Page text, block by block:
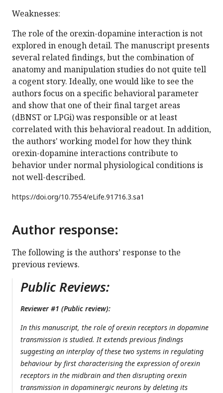
Weaknesses:
The role of the orexin-dopamine interaction is not
explored in enough detail. The manuscript presents
several related findings, but the combination of
anatomy and manipulation studies do not quite tell
a cogent story. Ideally, one would like to see the
authors focus on a specific behavioral parameter
and show that one of their final target areas
(dBNST or LPGi) was responsible or at least
correlated with this behavioral readout. In addition,
the authors' working model for how they think
orexin-dopamine interactions contribute to
behavior under normal physiological conditions is
not well-described.
https://doi.org/10.7554/eLife.91716.3.sa1
Author response:
The following is the authors’ response to the
previous reviews.
Public Reviews:
Reviewer #1 (Public review):
In this manuscript, the role of orexin receptors in dopamine
transmission is studied. It extends previous findings
suggesting an interplay of these two systems in regulating
behaviour by first characterising the expression of orexin
receptors in the midbrain and then disrupting orexin
transmission in dopaminergic neurons by deleting its